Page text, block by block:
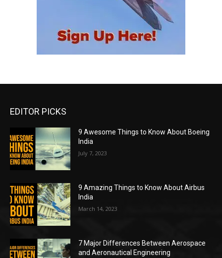
EDITOR PICKS
9 Awesome Things to Know About Boeing
India
July 7, 2023
9 Amazing Things to Know About Airbus
India
March 14, 2023
7 Major Differences Between Aerospace
and Aeronautical Engineering